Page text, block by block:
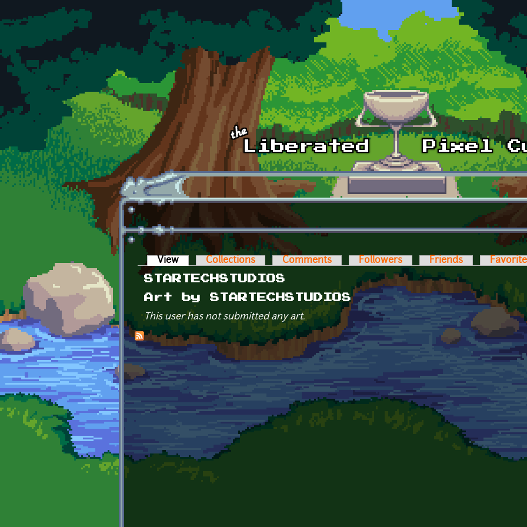
Skip to main content
Primary tabs
View (active tab)Collections Comments Followers Friends
STARTECHSTUDIOS
Art by STARTECHSTUDIOS
This user has not submitted any art.